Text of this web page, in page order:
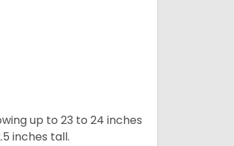
up to 23 to 24 inches
inches tall.